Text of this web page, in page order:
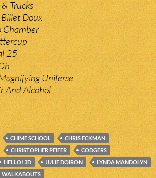
Trucks
Doux
Chamber
25
Uniferse
And Alcohol
CHIME SCHOOL
CHRIS ECKMAN
CHRISTOPHER PEIFER
CODGERS
HELLO! 3D JULIE DOIRON
LYNDA MANDOLYN
WALKABOUTS